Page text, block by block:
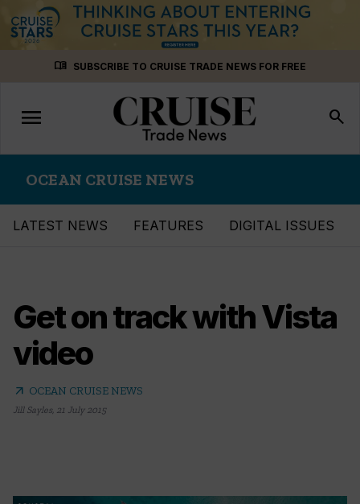
menu_book SUBSCRIBE TO CRUISE TRADE NEWS FOR FREE
Toggle
navigation
menu search
OCEAN CRUISE NEWS
LATEST NEWS FEATURES DIGITAL ISSUES
Get on track with Vista
video
arrow_outward OCEAN CRUISE NEWS
Jill Sayles, 21 July 2015